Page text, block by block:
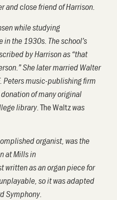
and close friend of Harrison.
while studying
the 1930s. The school’s
by Harrison as “that
She later married Walter
Peters music-publishing firm
of many original
library. The Waltzwas
organist, was the
at Mills in
written as an organ piece for
so it was adapted
Symphony.